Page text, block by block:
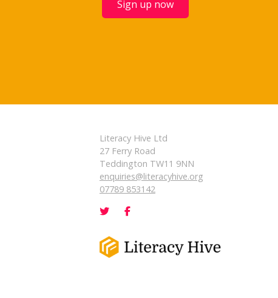
Sign up now
Literacy Hive Ltd
27 Ferry Road
Teddington TW11 9NN
enquiries@literacyhive.org
07789 853142